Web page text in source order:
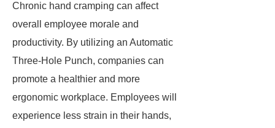
Chronic hand cramping can affect
overall employee morale and
productivity. By utilizing an Automatic
Three-Hole Punch, companies can
promote a healthier and more
ergonomic workplace. Employees will
experience less strain in their hands,